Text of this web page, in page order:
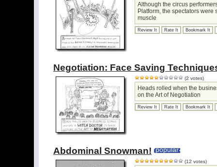
Although the circus
Platform, the spectators
muscle
Review It Rate It Bookmark It
Negotiation: Face Saving
(2 votes)
Heads rolled when the
on the Art of Negotiation
Review It Rate It Bookmark It
Abdominal Snowman! popular
(12 votes)